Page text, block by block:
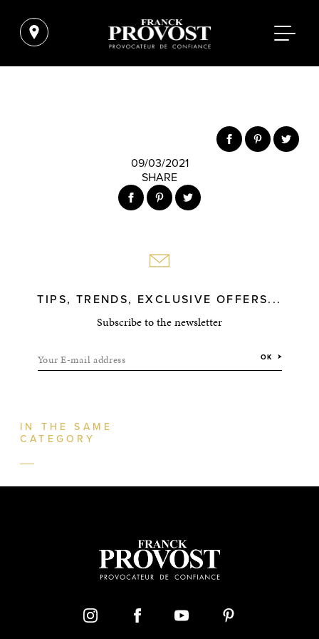
09/03/2021
SHARE
TIPS, TRENDS, EXCLUSIVE OFFERS...
Subscribe to the newsletter
Your E-mail address OK
IN THE SAME
CATEGORY